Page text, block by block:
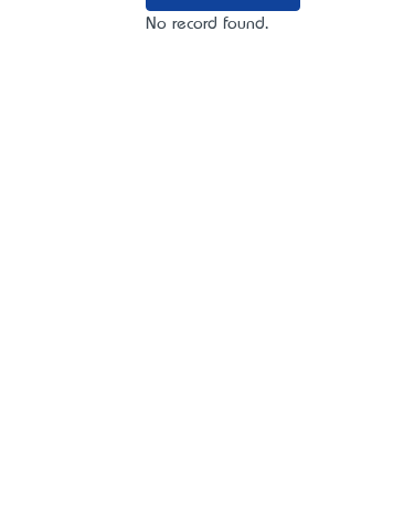
No record found.